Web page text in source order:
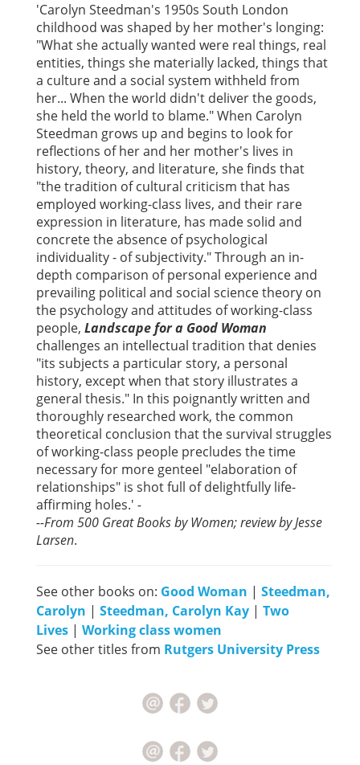
'Carolyn Steedman's 1950s South London
childhood was shaped by her mother's longing:
"What she actually wanted were real things, real
entities, things she materially lacked, things that
a culture and a social system withheld from
her... When the world didn't deliver the goods,
she held the world to blame." When Carolyn
Steedman grows up and begins to look for
reflections of her and her mother's lives in
history, theory, and literature, she finds that
"the tradition of cultural criticism that has
employed working-class lives, and their rare
expression in literature, has made solid and
concrete the absence of psychological
individuality - of subjectivity." Through an in-
depth comparison of personal experience and
prevailing political and social science theory on
the psychology and attitudes of working-class
people, Landscape for a Good Woman
challenges an intellectual tradition that denies
"its subjects a particular story, a personal
history, except when that story illustrates a
general thesis." In this poignantly written and
thoroughly researched work, the common
theoretical conclusion that the survival struggles
of working-class people precludes the time
necessary for more genteel "elaboration of
relationships" is shot full of delightfully life-
affirming holes.' -
--From 500 Great Books by Women; review by Jesse
Larsen.
See other books on: Good Woman | Steedman,
Carolyn | Steedman, Carolyn Kay | Two
Lives | Working class women
See other titles from Rutgers University Press